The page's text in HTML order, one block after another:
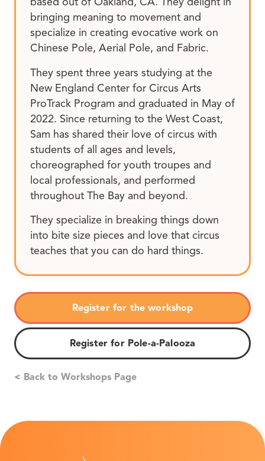
bringing meaning to movement and
specialize in creating evocative work on
Chinese Pole, Aerial Pole, and Fabric.
They spent three years studying at the
New England Center for Circus Arts
ProTrack Program and graduated in May of
2022. Since returning to the West Coast,
Sam has shared their love of circus with
students of all ages and levels,
choreographed for youth troupes and
local professionals, and performed
throughout The Bay and beyond.
They specialize in breaking things down
into bite size pieces and love that circus
teaches that you can do hard things.
Register for the workshop
Register for Pole-a-Palooza
< Back to Workshops Page